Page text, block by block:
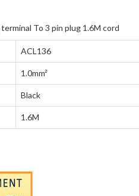
To 3 pin plug 1.6M cord
ACL136
1.0mm²
Black
1.6M